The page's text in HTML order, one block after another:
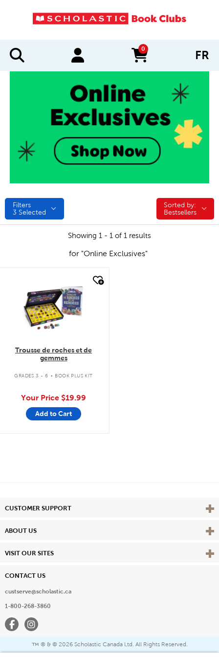
0
items in cart FR
Filters
3 Selected
Sorted by:
Sorted by:
Bestsellers
Showing 1 - 1 of 1 results
for "Online Exclusives"
Trousse de roches et de
gemmes
GRADES 3 - 6 . BOOK PLUS KIT
Your Price $19.99
Add to Cart
CUSTOMER SUPPORT View
ABOUT US View
VISIT OUR SITES View
CONTACT US
custserve@scholastic.ca
1-800-268-3860
FacebookInstagram
™ ® & © 2026 Scholastic Canada Ltd. All Rights Reserved.